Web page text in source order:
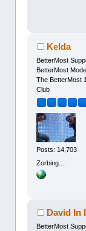
Kelda
BetterMost
BetterMost
The BetterMost
Club
Posts: 14,703
Zorbing....
David In
BetterMost